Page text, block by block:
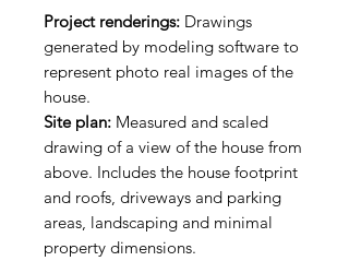
Project renderings: Drawings
generated by modeling software to
represent photo real images of the
house.
Site plan: Measured and scaled
drawing of a view of the house from
above. Includes the house footprint
and roofs, driveways and parking
areas, landscaping and minimal
property dimensions.